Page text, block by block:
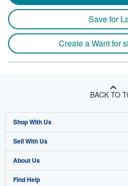
Save for
Create a Want for
BACK TO
Shop With Us
Advanced Search
Browse Collections
My Account
Sell With Us
Start Selling
Join Our Affiliate Program
About Us
About AbeBooks
Find Help